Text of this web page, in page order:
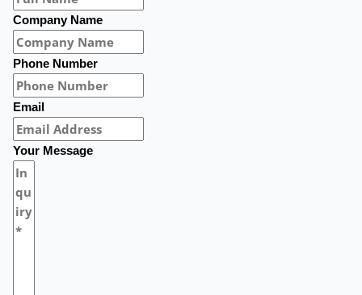
Company Name
Phone Number
Email
Your Message